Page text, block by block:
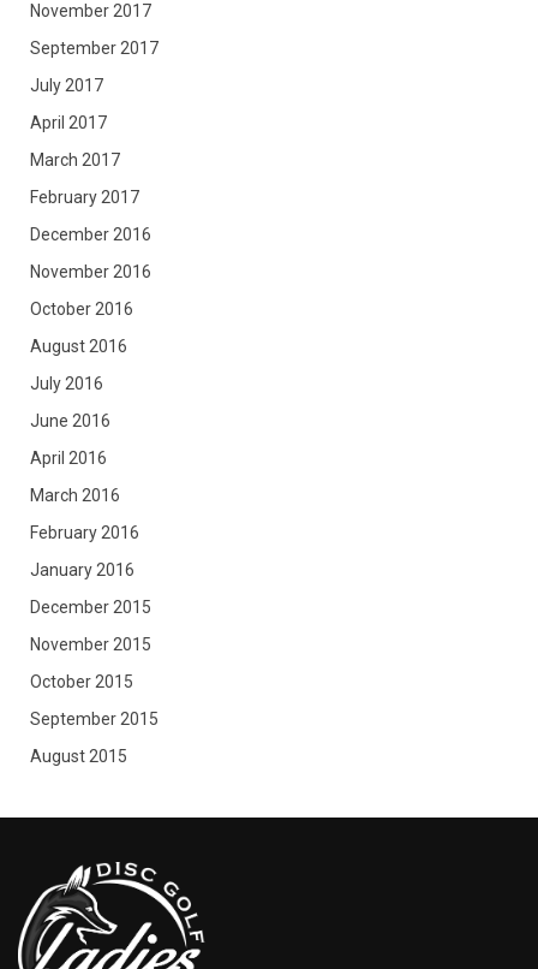
November 2017
September 2017
July 2017
April 2017
March 2017
February 2017
December 2016
November 2016
October 2016
August 2016
July 2016
June 2016
April 2016
March 2016
February 2016
January 2016
December 2015
November 2015
October 2015
September 2015
August 2015